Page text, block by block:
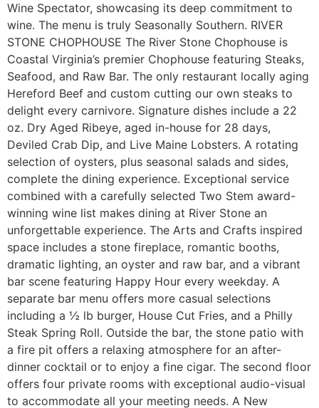
Wine Spectator, showcasing its deep commitment to
wine. The menu is truly Seasonally Southern. RIVER
STONE CHOPHOUSE The River Stone Chophouse is
Coastal Virginia’s premier Chophouse featuring Steaks,
Seafood, and Raw Bar. The only restaurant locally aging
Hereford Beef and custom cutting our own steaks to
delight every carnivore. Signature dishes include a 22
oz. Dry Aged Ribeye, aged in-house for 28 days,
Deviled Crab Dip, and Live Maine Lobsters. A rotating
selection of oysters, plus seasonal salads and sides,
complete the dining experience. Exceptional service
combined with a carefully selected Two Stem award-
winning wine list makes dining at River Stone an
unforgettable experience. The Arts and Crafts inspired
space includes a stone fireplace, romantic booths,
dramatic lighting, an oyster and raw bar, and a vibrant
bar scene featuring Happy Hour every weekday. A
separate bar menu offers more casual selections
including a ½ lb burger, House Cut Fries, and a Philly
Steak Spring Roll. Outside the bar, the stone patio with
a fire pit offers a relaxing atmosphere for an after-
dinner cocktail or to enjoy a fine cigar. The second floor
offers four private rooms with exceptional audio-visual
to accommodate all your meeting needs. A New